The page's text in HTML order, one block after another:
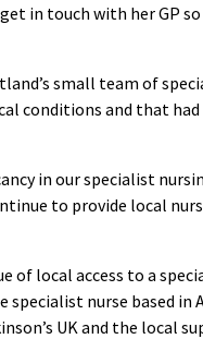
in touch with her GP
small team of
conditions and that
in our specialist
to provide local
of local access to a
nurse based in
UK and the local